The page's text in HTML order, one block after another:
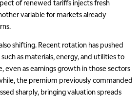
of renewed tariffs injects fresh
variable for markets already
shifting. Recent rotation has pushed
as materials, energy, and utilities to
as earnings growth in those sectors
the premium previously commanded
sharply, bringing valuation spreads